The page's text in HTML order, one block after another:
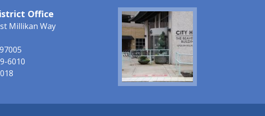
Image
Office
Millikan Way
97005
6010